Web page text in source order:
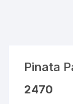
Pinata
2470